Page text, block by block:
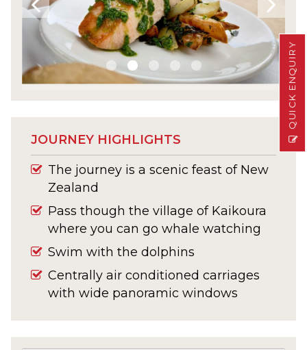
QUICK ENQUIRY
JOURNEY HIGHLIGHTS
The journey is a scenic feast of New
Zealand
Pass though the village of Kaikoura
where you can go whale watching
Swim with the dolphins
Centrally air conditioned carriages
with wide panoramic windows